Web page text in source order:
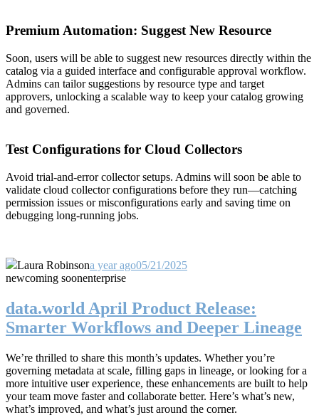
Premium Automation: Suggest New Resource
Soon, users will be able to suggest new resources directly within the
catalog via a guided interface and configurable approval workflow.
Admins can tailor suggestions by resource type and target
approvers, unlocking a scalable way to keep your catalog growing
and governed.
Test Configurations for Cloud Collectors
Avoid trial-and-error collector setups. Admins will soon be able to
validate cloud collector configurations before they run—catching
permission issues or misconfigurations early and saving time on
debugging long-running jobs.
Laura Robinsona year ago05/21/2025
newcoming soonenterprise
data.world April Product Release:
Smarter Workflows and Deeper Lineage
We’re thrilled to share this month’s updates. Whether you’re
governing metadata at scale, filling gaps in lineage, or looking for a
more intuitive user experience, these enhancements are built to help
your team move faster and collaborate better. Here’s what’s new,
what’s improved, and what’s just around the corner.